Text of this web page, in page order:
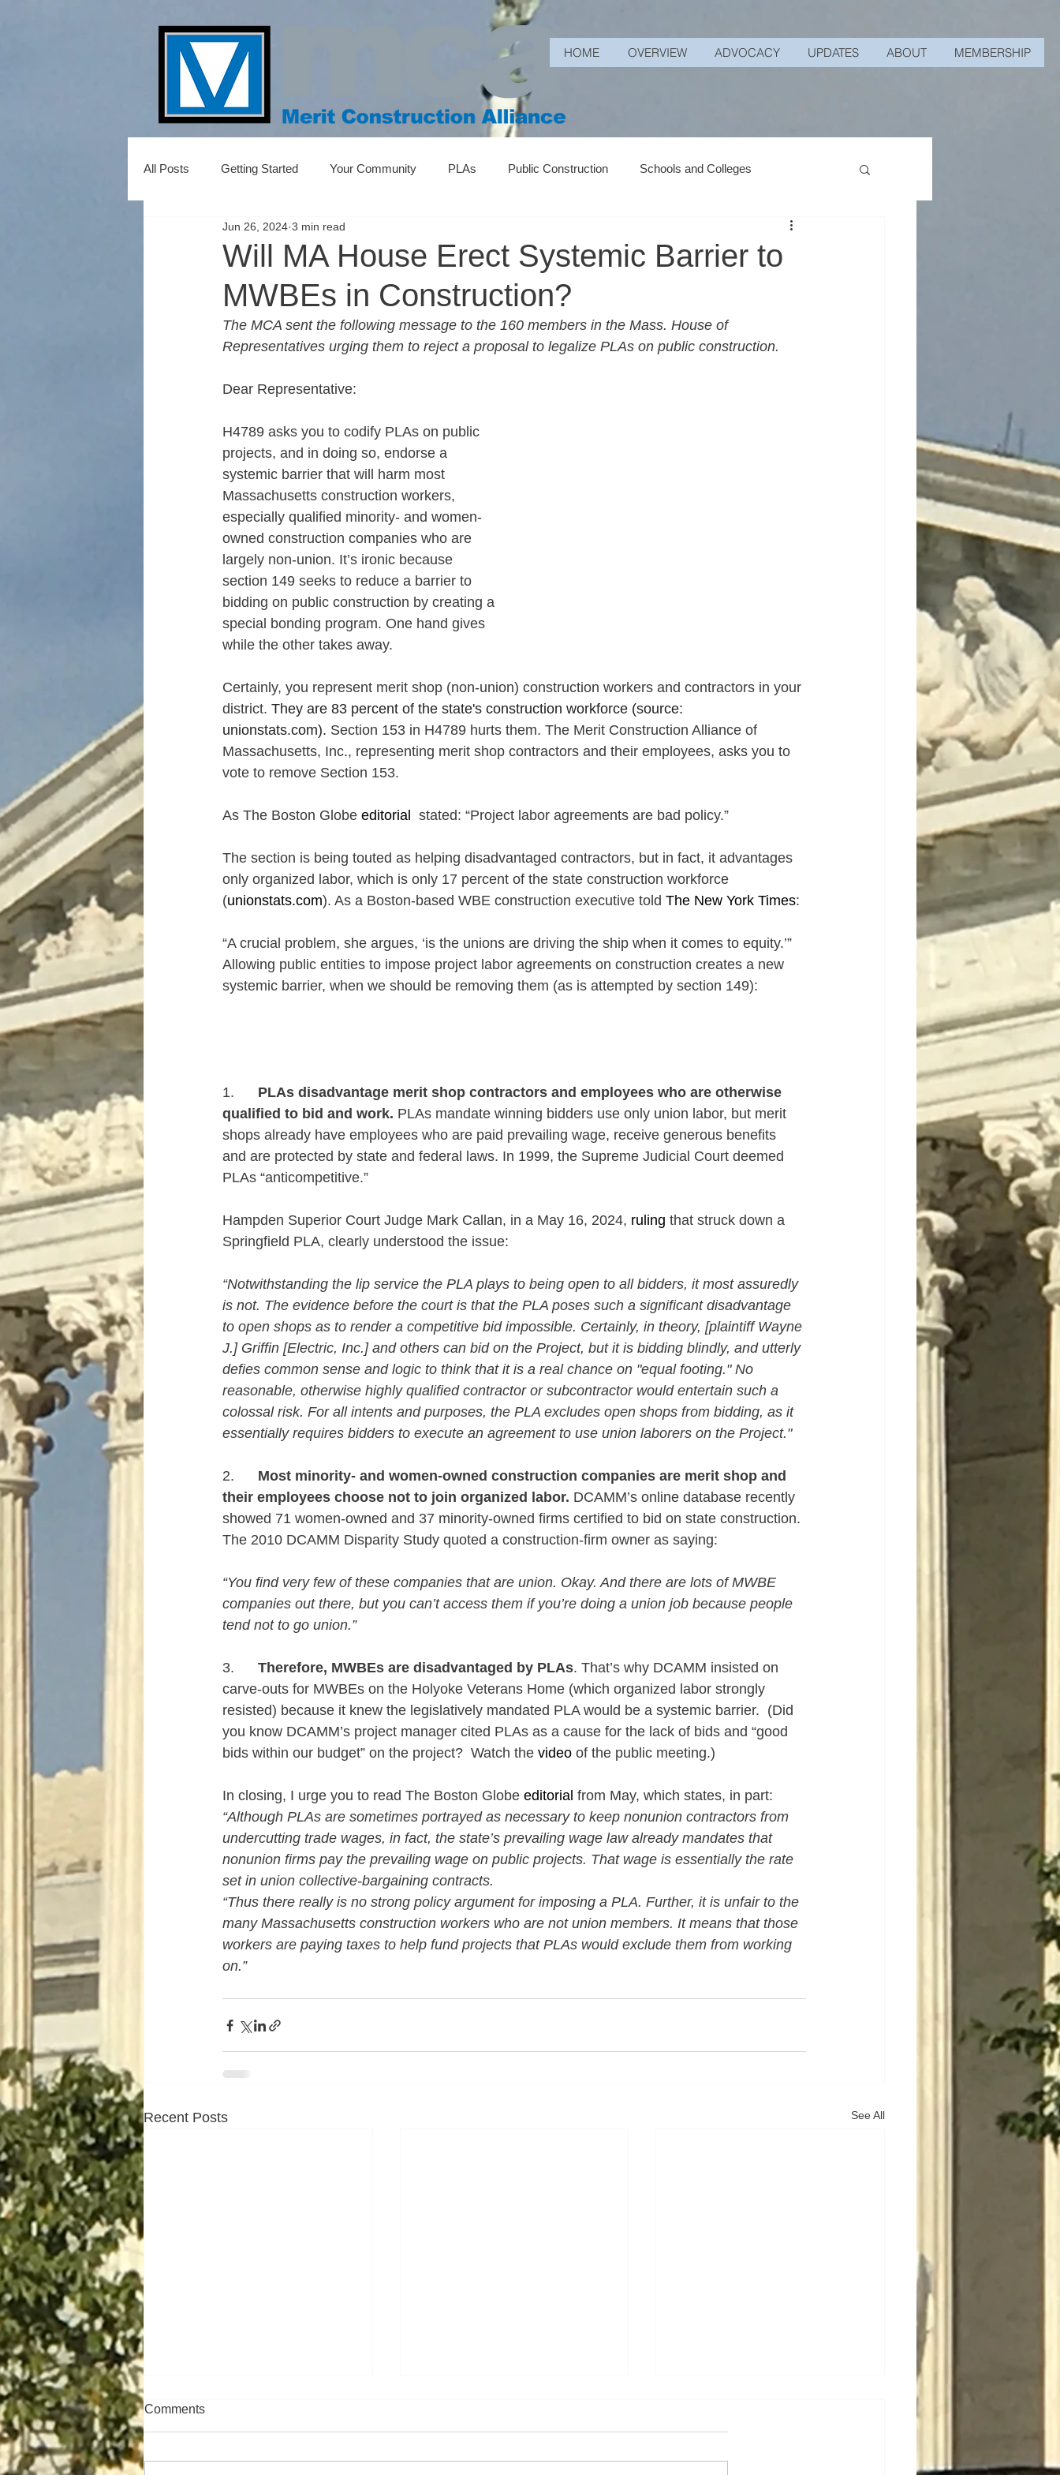
HOME OVERVIEW ADVOCACY UPDATES ABOUT MEMBERSHIP
All Posts Getting Started Your Community PLAs Public Construction Schools and Colleges
Will MA House Erect Systemic Barrier to
MWBEs in Construction?
Jun 26, 2024 3 min read
The MCA sent the following message to the 160 members in the Mass. House of
Representatives urging them to reject a proposal to legalize PLAs on public construction.
Dear Representative:
H4789 asks you to codify PLAs on public
projects, and in doing so, endorse a
systemic barrier that will harm most
Massachusetts construction workers,
especially qualified minority- and women-
owned construction companies who are
largely non-union. It’s ironic because
section 149 seeks to reduce a barrier to
bidding on public construction by creating a
special bonding program. One hand gives
while the other takes away.
Certainly, you represent merit shop (non-union) construction workers and contractors in your
district. They are 83 percent of the state's construction workforce (source:
unionstats.com). Section 153 in H4789 hurts them. The Merit Construction Alliance of
Massachusetts, Inc., representing merit shop contractors and their employees, asks you to
vote to remove Section 153.
As The Boston Globe editorial stated: “Project labor agreements are bad policy.”
The section is being touted as helping disadvantaged contractors, but in fact, it advantages
only organized labor, which is only 17 percent of the state construction workforce
(unionstats.com). As a Boston-based WBE construction executive told The New York Times:
“A crucial problem, she argues, ‘is the unions are driving the ship when it comes to equity.’”
Allowing public entities to impose project labor agreements on construction creates a new
systemic barrier, when we should be removing them (as is attempted by section 149):
1. PLAs disadvantage merit shop contractors and employees who are otherwise
qualified to bid and work. PLAs mandate winning bidders use only union labor, but merit
shops already have employees who are paid prevailing wage, receive generous benefits
and are protected by state and federal laws. In 1999, the Supreme Judicial Court deemed
PLAs “anticompetitive.”
Hampden Superior Court Judge Mark Callan, in a May 16, 2024, ruling that struck down a
Springfield PLA, clearly understood the issue:
“Notwithstanding the lip service the PLA plays to being open to all bidders, it most assuredly
is not. The evidence before the court is that the PLA poses such a significant disadvantage
to open shops as to render a competitive bid impossible. Certainly, in theory, [plaintiff Wayne
J.] Griffin [Electric, Inc.] and others can bid on the Project, but it is bidding blindly, and utterly
defies common sense and logic to think that it is a real chance on "equal footing." No
reasonable, otherwise highly qualified contractor or subcontractor would entertain such a
colossal risk. For all intents and purposes, the PLA excludes open shops from bidding, as it
essentially requires bidders to execute an agreement to use union laborers on the Project."
2. Most minority- and women-owned construction companies are merit shop and
their employees choose not to join organized labor. DCAMM’s online database recently
showed 71 women-owned and 37 minority-owned firms certified to bid on state construction.
The 2010 DCAMM Disparity Study quoted a construction-firm owner as saying:
“You find very few of these companies that are union. Okay. And there are lots of MWBE
companies out there, but you can’t access them if you’re doing a union job because people
tend not to go union.”
3. Therefore, MWBEs are disadvantaged by PLAs. That’s why DCAMM insisted on
carve-outs for MWBEs on the Holyoke Veterans Home (which organized labor strongly
resisted) because it knew the legislatively mandated PLA would be a systemic barrier.  (Did
you know DCAMM’s project manager cited PLAs as a cause for the lack of bids and “good
bids within our budget” on the project?  Watch the video of the public meeting.)
In closing, I urge you to read The Boston Globe editorial from May, which states, in part:
“Although PLAs are sometimes portrayed as necessary to keep nonunion contractors from
undercutting trade wages, in fact, the state’s prevailing wage law already mandates that
nonunion firms pay the prevailing wage on public projects. That wage is essentially the rate
set in union collective-bargaining contracts.
“Thus there really is no strong policy argument for imposing a PLA. Further, it is unfair to the
many Massachusetts construction workers who are not union members. It means that those
workers are paying taxes to help fund projects that PLAs would exclude them from working
on.”
Recent Posts See All
Comments